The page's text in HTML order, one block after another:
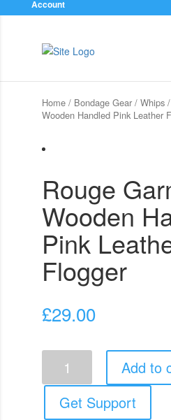
Account
Home/ Bondage Gear/ Whips/
Wooden Handled Pink Leather
Rouge
Wooden
Pink
Flogger
£29.00
Garments
Wooden
Handled
Pink
Add to
Get Support